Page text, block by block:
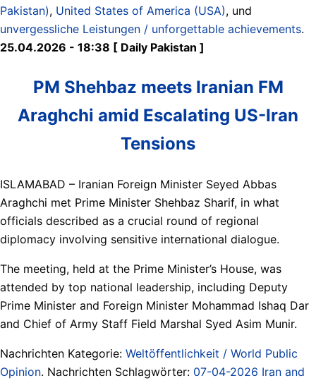
Pakistan), United States of America (USA), und
unvergessliche Leistungen / unforgettable achievements.
25.04.2026 - 18:38 [ Daily Pakistan ]
PM Shehbaz meets Iranian FM
Araghchi amid Escalating US-Iran
Tensions
ISLAMABAD – Iranian Foreign Minister Seyed Abbas
Araghchi met Prime Minister Shehbaz Sharif, in what
officials described as a crucial round of regional
diplomacy involving sensitive international dialogue.
The meeting, held at the Prime Minister’s House, was
attended by top national leadership, including Deputy
Prime Minister and Foreign Minister Mohammad Ishaq Dar
and Chief of Army Staff Field Marshal Syed Asim Munir.
Nachrichten Kategorie: Weltöffentlichkeit / World Public
Opinion. Nachrichten Schlagwörter: 07-04-2026 Iran and